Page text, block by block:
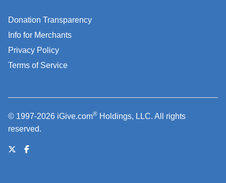
Donation Transparency
Info for Merchants
Privacy Policy
Terms of Service
© 1997-2026 iGive.com® Holdings, LLC. All rights
reserved.